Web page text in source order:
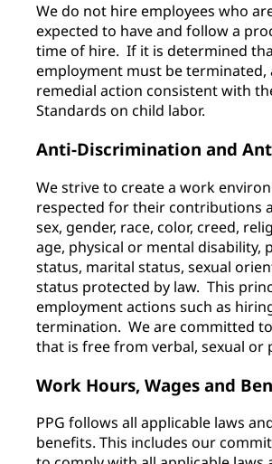
We do not hire employees who
expected to have and follow a
time of hire. If it is determined
employment must be
remedial action consistent with
Standards on child labor.
Anti-Discrimination and
We strive to create a work
respected for their contributions
sex, gender, race, color, creed,
age, physical or mental
status, marital status, sexual
status protected by law. This
employment actions such as
termination. We are committed
that is free from verbal, sexual or
Work Hours, Wages and
PPG follows all applicable laws
benefits. This includes our